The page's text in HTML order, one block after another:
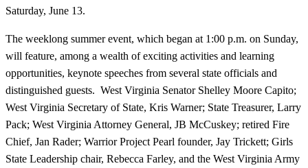
Saturday, June 13.
The weeklong summer event, which began at 1:00 p.m. on Sunday,
will feature, among a wealth of exciting activities and learning
opportunities, keynote speeches from several state officials and
distinguished guests. West Virginia Senator Shelley Moore Capito;
West Virginia Secretary of State, Kris Warner; State Treasurer, Larry
Pack; West Virginia Attorney General, JB McCuskey; retired Fire
Chief, Jan Rader; Warrior Project Pearl founder, Jay Trickett; Girls
State Leadership chair, Rebecca Farley, and the West Virginia Army